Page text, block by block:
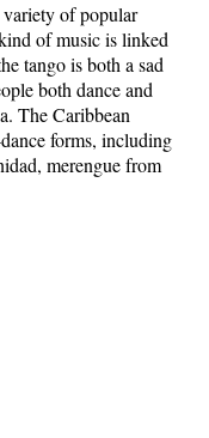
of popular
of music is linked
tango is both a sad
both dance and
The Caribbean
forms, including
merengue from